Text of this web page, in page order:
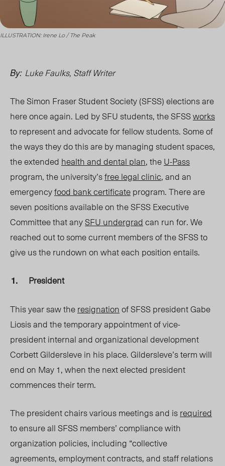
ILLUSTRATION: Irene Lo / The Peak
By: Luke Faulks, Staff Writer
The Simon Fraser Student Society (SFSS) elections are
hereonce again. Led by SFU students, the SFSSworks
to represent and advocate for fellow students. Some of
the ways they do this areby managing student spaces,
the extended health and dental plan, theU-Pass
program, the university’sfree legal clinic, and an
emergencyfood bank certificateprogram. There are
seven positions available on the SFSS Executive
Committee that anySFU undergradcan run for. We
reached out to some current members of the SFSS to
give us the rundown on what each position entails.
President
This year saw theresignationof SFSS president Gabe
Liosis and the temporary appointment of vice-
president internal and organizational development
Corbett Gildersleve in his place. Gildersleve’s term will
end on May 1, when the next elected president
commences their term.
The president chairs various meetings and isrequired
to ensure all SFSS members’ compliance with
organization policies, including “collective
agreements, employment contracts, and staff relations